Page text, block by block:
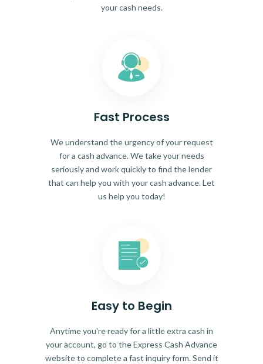
your cash needs.
Fast Process
We understand the urgency of your request
for a cash advance. We take your needs
seriously and work quickly to find the lender
that can help you with your cash advance. Let
us help you today!
Easy to Begin
Anytime you're ready for a little extra cash in
your account, go to the Express Cash Advance
website to complete a fast inquiry form. Send it